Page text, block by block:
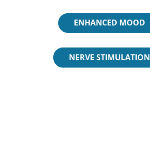
ENHANCED MOOD
NERVE STIMULATION